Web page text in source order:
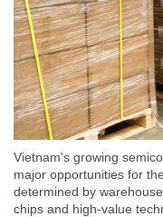
Vietnam's growing
major opportunities for
determined by
chips and high-value